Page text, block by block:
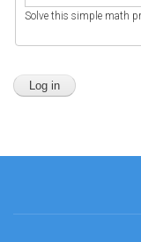
Solve this simple math